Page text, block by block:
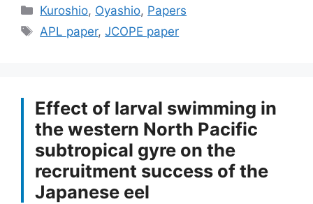
Categories
Kuroshio, Oyashio, Papers
Tags
APL paper,JCOPE paper
Effect of larval swimming in
the western North Pacific
subtropical gyre on the
recruitment success of the
Japanese eel